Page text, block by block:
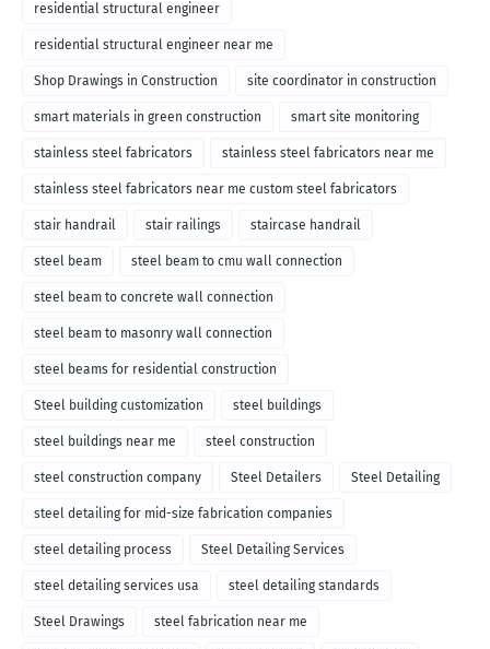
residential structural engineer
residential structural engineer near me
Shop Drawings in Construction site coordinator in construction
smart materials in green construction smart site monitoring
stainless steel fabricators stainless steel fabricators near me
stainless steel fabricators near me custom steel fabricators
stair handrail stair railings staircase handrail
steel beam steel beam to cmu wall connection
steel beam to concrete wall connection
steel beam to masonry wall connection
steel beams for residential construction
Steel building customization steel buildings
steel buildings near me steel construction
steel construction company Steel Detailers Steel Detailing
steel detailing for mid-size fabrication companies
steel detailing process Steel Detailing Services
steel detailing services usa steel detailing standards
Steel Drawings steel fabrication near me